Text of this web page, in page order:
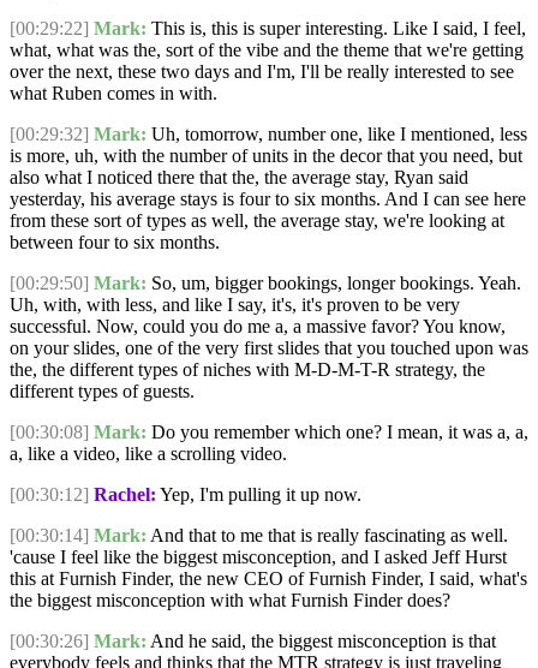
[00:29:22] Mark: This is, this is super interesting. Like I said, I feel,
what, what was the, sort of the vibe and the theme that we're getting
over the next, these two days and I'm, I'll be really interested to see
what Ruben comes in with.
[00:29:32] Mark: Uh, tomorrow, number one, like I mentioned, less
is more, uh, with the number of units in the decor that you need, but
also what I noticed there that the, the average stay, Ryan said
yesterday, his average stays is four to six months. And I can see here
from these sort of types as well, the average stay, we're looking at
between four to six months.
[00:29:50] Mark: So, um, bigger bookings, longer bookings. Yeah.
Uh, with, with less, and like I say, it's, it's proven to be very
successful. Now, could you do me a, a massive favor? You know,
on your slides, one of the very first slides that you touched upon was
the, the different types of niches with M-D-M-T-R strategy, the
different types of guests.
[00:30:08] Mark: Do you remember which one? I mean, it was a, a,
a, like a video, like a scrolling video.
[00:30:12] Rachel: Yep, I'm pulling it up now.
[00:30:14] Mark: And that to me that is really fascinating as well.
'cause I feel like the biggest misconception, and I asked Jeff Hurst
this at Furnish Finder, the new CEO of Furnish Finder, I said, what's
the biggest misconception with what Furnish Finder does?
[00:30:26] Mark: And he said, the biggest misconception is that
everybody feels and thinks that the MTR strategy is just traveling